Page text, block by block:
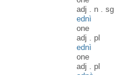
adj . n . sg
ednì
one
adj . pl
ednì
one
adj . pl